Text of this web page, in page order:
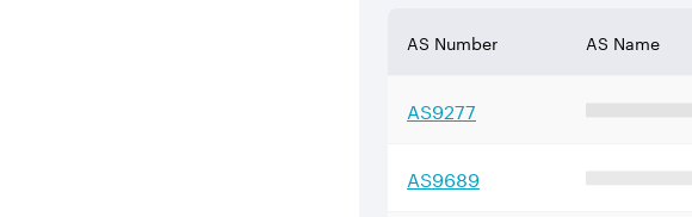
AS Number AS Name
AS9277
AS9689